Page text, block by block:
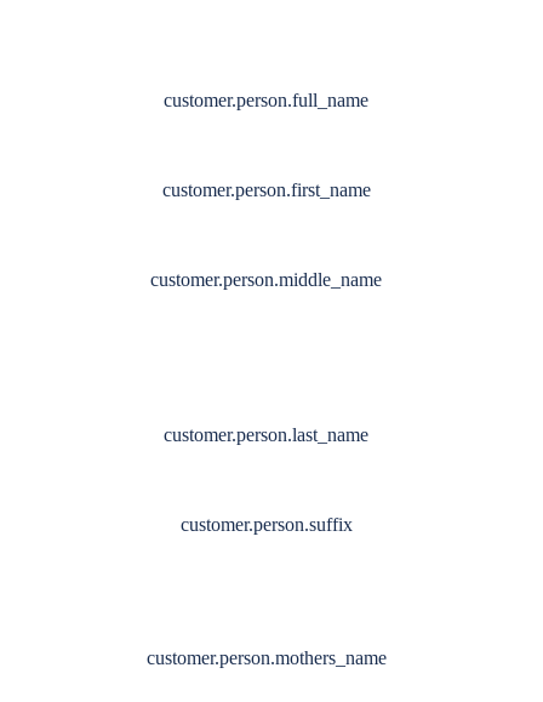
customer.person.full_name
customer.person.first_name
customer.person.middle_name
customer.person.last_name
customer.person.suffix
customer.person.mothers_name